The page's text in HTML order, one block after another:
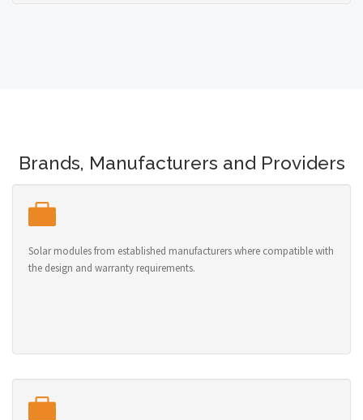
Brands, Manufacturers and Providers
Solar modules from established manufacturers where compatible with
the design and warranty requirements.